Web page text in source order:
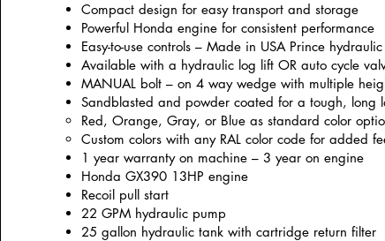
Compact design for easy transport and storage
Powerful Honda engine for consistent performance
Easy-to-use controls – Made in USA Prince
Available with a hydraulic log lift OR auto cycle
MANUAL bolt – on 4 way wedge with multiple
Sandblasted and powder coated for a tough, long
Red, Orange, Gray, or Blue as standard color
Custom colors with any RAL color code for added
1 year warranty on machine – 3 year on engine
Honda GX390 13HP engine
Recoil pull start
22 GPM hydraulic pump
25 gallon hydraulic tank with cartridge return filter